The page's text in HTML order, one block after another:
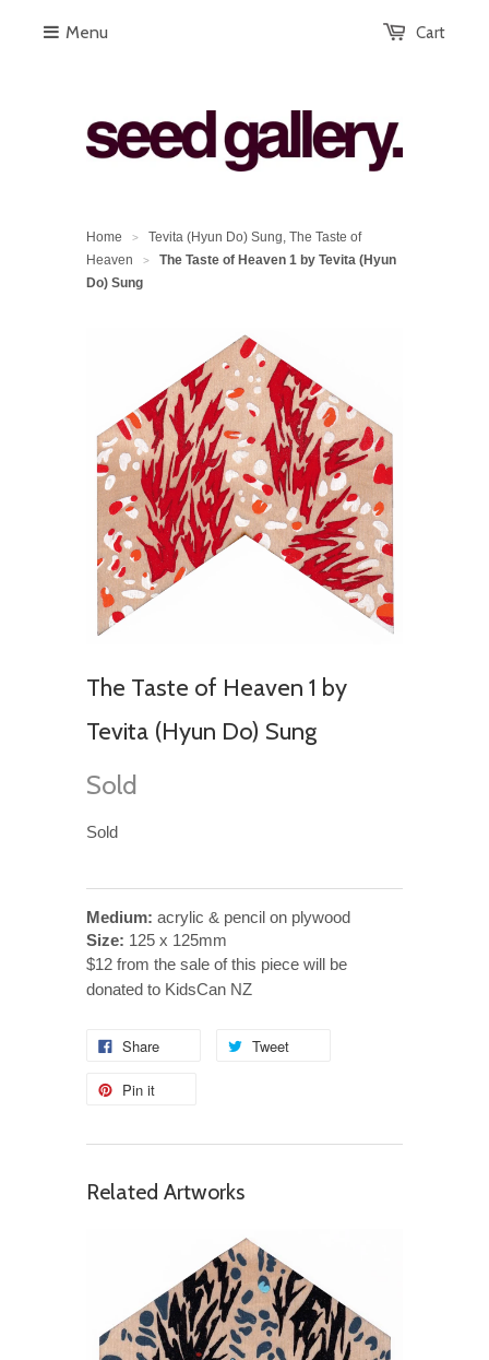
Cart
Menu
Home >
Tevita (Hyun Do) Sung, The Taste of
Heaven
>
The Taste of Heaven 1 by Tevita (Hyun
Do) Sung
The Taste of Heaven 1 by
Tevita (Hyun Do) Sung
Sold
Sold
Medium: acrylic & pencil on plywood
Size: 125 x 125mm
$12 from the sale of this piece will be
donated to KidsCan NZ
Share Tweet
Pin it
Related Artworks